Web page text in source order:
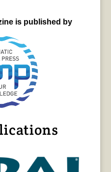
is published by